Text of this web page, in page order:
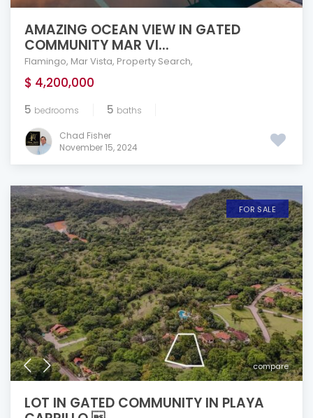
AMAZING OCEAN VIEW IN GATED
COMMUNITY MAR VI...
Flamingo, Mar Vista, Property Search,
$ 4,200,000
5 bedrooms 5 baths
Chad Fisher
November 15, 2024
compare
FOR SALE
LOT IN GATED COMMUNITY IN PLAYA